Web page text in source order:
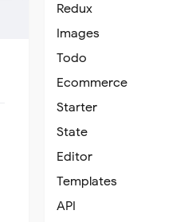
Redux
Images
Todo
Ecommerce
Starter
State
Editor
Templates
API